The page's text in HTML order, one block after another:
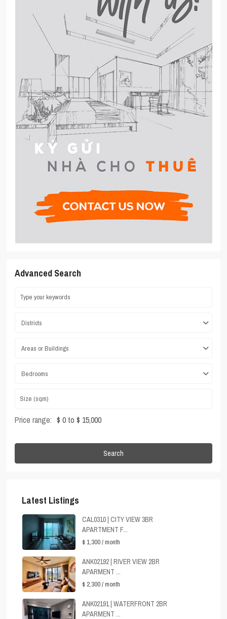
Advanced Search
Districts
Areas or Buildings
Bedrooms
Price range: $ 0 to $ 15,000
Search
Latest Listings
CAL0310 | CITY VIEW 3BR
APARTMENT F...
$ 1,300/ month
ANK02192 | RIVER VIEW 2BR
APARMENT ...
$ 2,300/ month
ANK02191 | WATERFRONT 2BR
APARMENT ...